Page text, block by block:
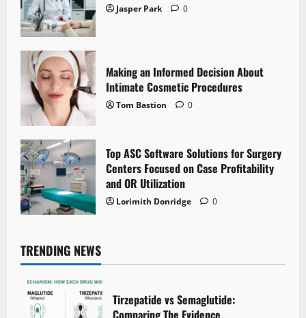
Jasper Park 0
Making an Informed Decision About
Intimate Cosmetic Procedures
Tom Bastion 0
Top ASC Software Solutions for Surgery
Centers Focused on Case Profitability
and OR Utilization
Lorimith Donridge 0
TRENDING NEWS
Tirzepatide vs Semaglutide:
Comparing The Evidence